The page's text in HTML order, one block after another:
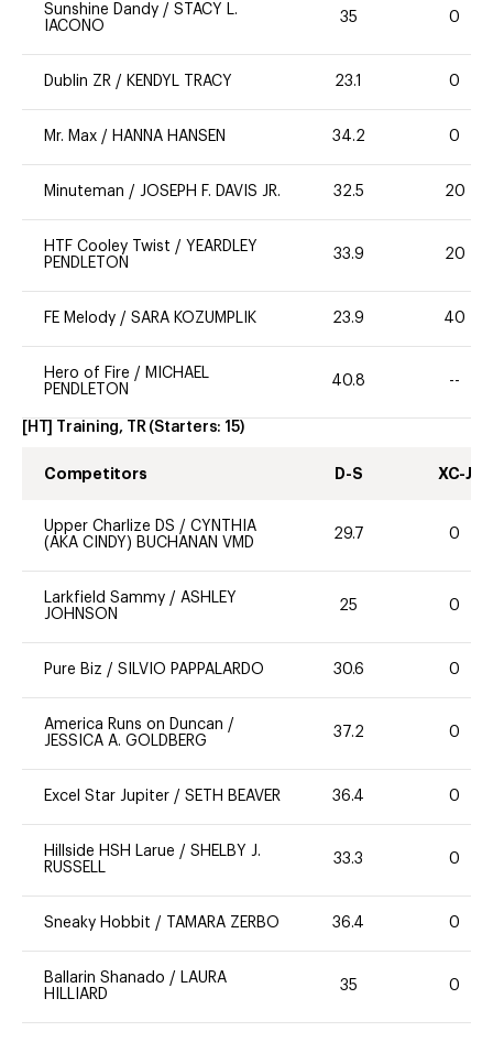
Sunshine Dandy / STACY L.
IACONO
35 0
Dublin ZR / KENDYL TRACY 23.1 0
Mr. Max / HANNA HANSEN 34.2 0
Minuteman / JOSEPH F. DAVIS JR. 32.5 20
HTF Cooley Twist / YEARDLEY
PENDLETON
33.9 20
FE Melody / SARA KOZUMPLIK 23.9 40
Hero of Fire / MICHAEL
PENDLETON
40.8 --
[HT] Training, TR (Starters: 15)
Competitors D-S XC-J
Upper Charlize DS / CYNTHIA
(AKA CINDY) BUCHANAN VMD
29.7 0
Larkfield Sammy / ASHLEY
JOHNSON
25 0
Pure Biz / SILVIO PAPPALARDO 30.6 0
America Runs on Duncan /
JESSICA A. GOLDBERG
37.2 0
Excel Star Jupiter / SETH BEAVER 36.4 0
Hillside HSH Larue / SHELBY J.
RUSSELL
33.3 0
Sneaky Hobbit / TAMARA ZERBO 36.4 0
Ballarin Shanado /
LAURA
HILLIARD
35 0